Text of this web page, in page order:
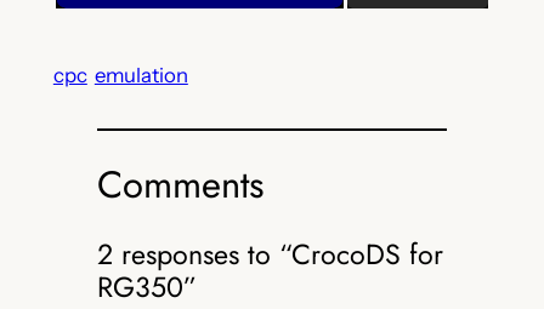
cpc emulation
Comments
2 responses to “CrocoDS for
RG350”